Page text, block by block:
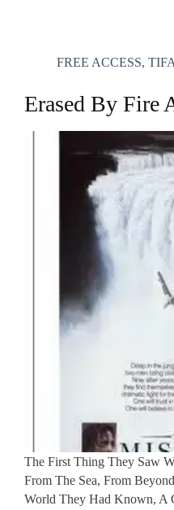
FREE ACCESS,
Erased By Fire
The First Thing They Saw
From The Sea, From
World They Had Known, A